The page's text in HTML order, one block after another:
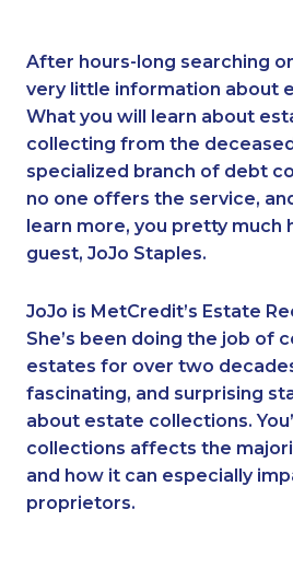
After hours-long searching
very little information about
What you will learn about
collecting from the deceased
specialized branch of debt
no one offers the service,
learn more, you pretty much
guest, JoJo Staples.
JoJo is MetCredit’s Estate
She’s been doing the job of
estates for over two
fascinating, and surprising
about estate collections.
collections affects the
and how it can especially
proprietors.